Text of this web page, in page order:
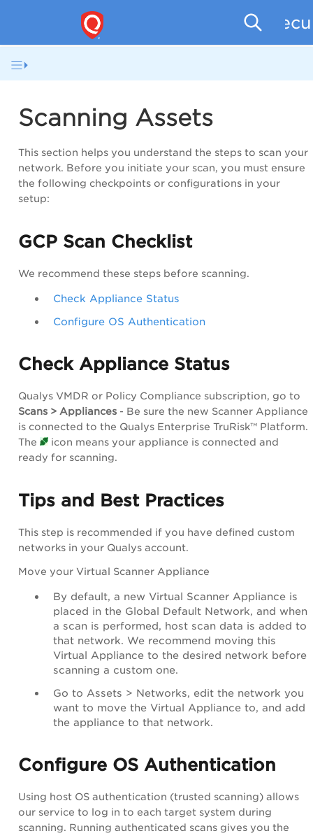
Scanning Assets
This section helps you understand the steps to scan your
network. Before you initiate your scan, you must ensure
the following checkpoints or configurations in your
setup:
GCP Scan Checklist
We recommend these steps before scanning.
Check Appliance Status
Configure OS Authentication
Check Appliance Status
Qualys VMDR or Policy Compliance subscription, go to
Scans > Appliances - Be sure the new Scanner Appliance
is connected to the Qualys Enterprise TruRisk™ Platform.
The
icon means your appliance is connected and
ready for scanning.
Tips and Best Practices
This step is recommended if you have defined custom
networks in your Qualys account.
Move your Virtual Scanner Appliance
By default, a new Virtual Scanner Appliance is
placed in the Global Default Network, and when
a scan is performed, host scan data is added to
that network. We recommend moving this
Virtual Appliance to the desired network before
scanning a custom one.
Go to Assets > Networks, edit the network you
want to move the Virtual Appliance to, and add
the appliance to that network.
Configure OS Authentication
Using host OS authentication (trusted scanning) allows
our service to log in to each target system during
scanning. Running authenticated scans gives you the